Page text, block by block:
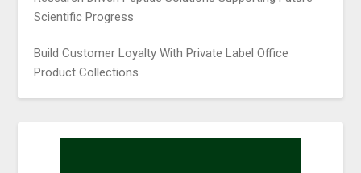
Scientific Progress
Build Customer Loyalty With Private Label Office
Product Collections